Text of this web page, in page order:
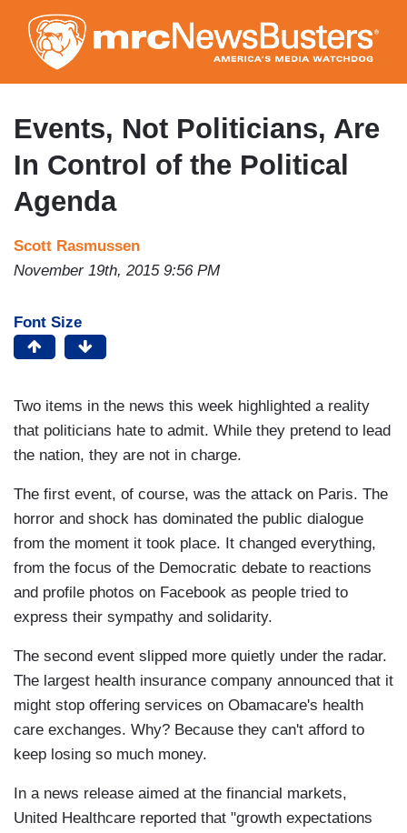
to
main
content
Events, Not Politicians, Are
In Control of the Political
Agenda
Scott Rasmussen
November 19th, 2015 9:56 PM
Font Size
Two items in the news this week highlighted a reality
that politicians hate to admit. While they pretend to lead
the nation, they are not in charge.
The first event, of course, was the attack on Paris. The
horror and shock has dominated the public dialogue
from the moment it took place. It changed everything,
from the focus of the Democratic debate to reactions
and profile photos on Facebook as people tried to
express their sympathy and solidarity.
The second event slipped more quietly under the radar.
The largest health insurance company announced that it
might stop offering services on Obamacare's health
care exchanges. Why? Because they can't afford to
keep losing so much money.
In a news release aimed at the financial markets,
United Healthcare reported that "growth expectations